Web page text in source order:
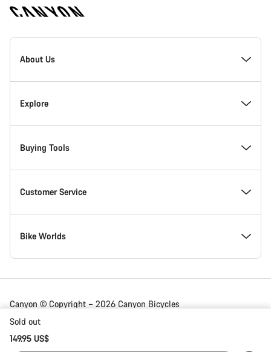
Sold out
149.95 US$
Canyon
Homepage
About Us
Explore
Buying Tools
Customer Service
Bike Worlds
Canyon © Copyright – 2026 Canyon Bicycles
GmbH – All Rights Reserved